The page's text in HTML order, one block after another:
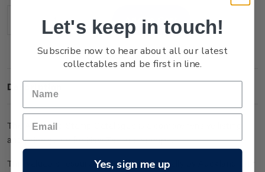
Decrease
Quantity:
Increase
Quantity:
Description
The Auckland Stamp Catalogue is a comprehensive listing
and price guide for New Zealand stamps.
This valuable resource is published annually by Auckland City
Let's keep in touch!
Subscribe now to hear about all our latest
collectables and be first in line.
Yes, sign me up